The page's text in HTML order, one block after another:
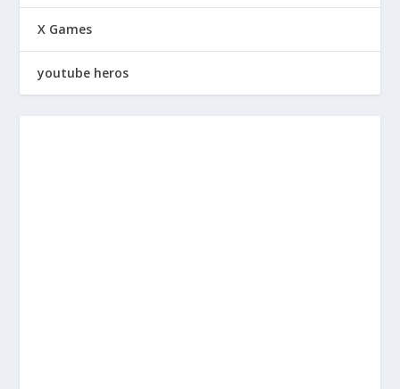
X Games
youtube heros